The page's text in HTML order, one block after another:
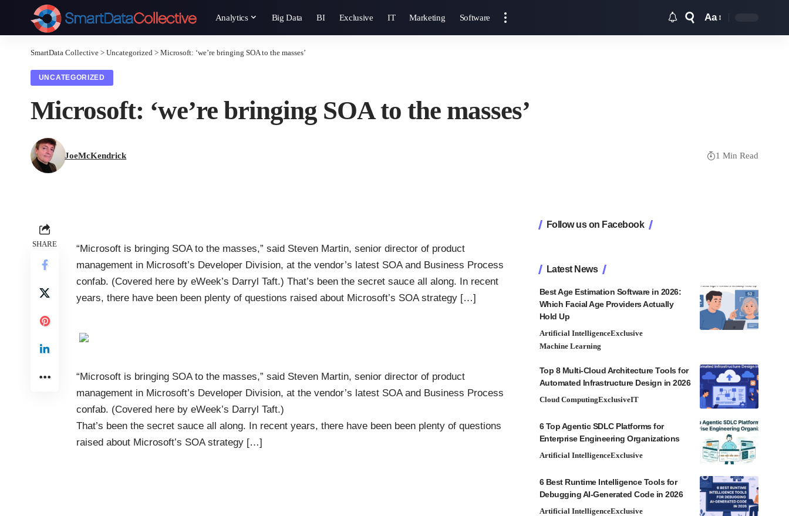
Analytics Big Data BI Exclusive IT Marketing Software Aa
SmartData Collective > Uncategorized > Microsoft: ‘we’re bringing SOA to the masses’
UNCATEGORIZED
Microsoft: ‘we’re bringing SOA to the masses’
JoeMcKendrick 1 Min Read
SHARE
“Microsoft is bringing SOA to the masses,” said Steven Martin, senior director of product
management in Microsoft’s Developer Division, at the vendor’s latest SOA and Business Process
confab. (Covered here by eWeek’s Darryl Taft.) That’s been the secret sauce all along. In recent
years, there have been been plenty of questions raised about Microsoft’s SOA strategy […]
“Microsoft is bringing SOA to the masses,” said Steven Martin, senior director of product
management in Microsoft’s Developer Division, at the vendor’s latest SOA and Business Process
confab. (Covered here by eWeek’s Darryl Taft.)
That’s been the secret sauce all along. In recent years, there have been been plenty of questions
raised about Microsoft’s SOA strategy […]
Follow us on Facebook
Latest News
Best Age Estimation Software in 2026:
Which Facial Age Providers Actually
Hold Up
Artificial IntelligenceExclusive
Machine Learning
Top 8 Multi-Cloud Architecture Tools for
Automated Infrastructure Design in 2026
Cloud ComputingExclusiveIT
6 Top Agentic SDLC Platforms for
Enterprise Engineering Organizations
Artificial IntelligenceExclusive
6 Best Runtime Intelligence Tools for
Debugging AI-Generated Code in 2026
Artificial IntelligenceExclusive